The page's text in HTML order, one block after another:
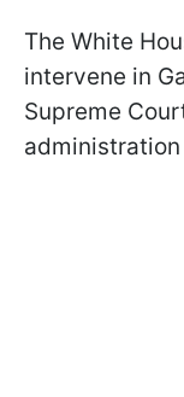
The White
intervene in
Supreme